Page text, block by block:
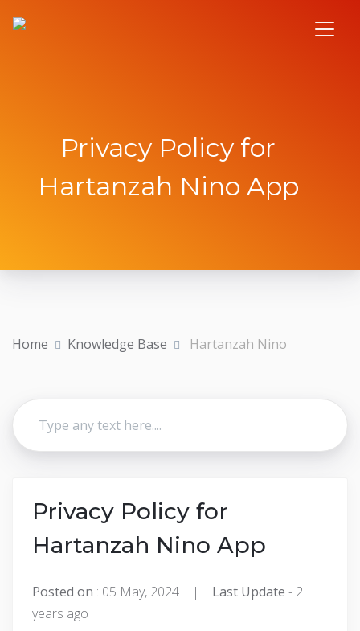
Privacy Policy for
Hartanzah Nino App
Home Knowledge Base Hartanzah Nino
Privacy Policy for
Hartanzah Nino App
Posted on : 05 May, 2024 | Last Update - 2
years ago